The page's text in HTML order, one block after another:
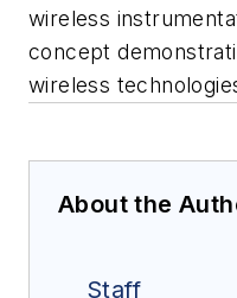
wireless
concept
wireless
About the
Staff